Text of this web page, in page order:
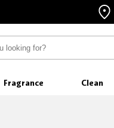
Fragrance Clean